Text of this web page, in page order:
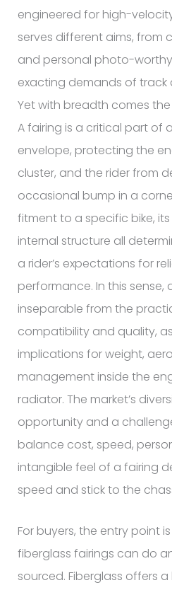
engineered for high-
serves different aims, from
and personal photo-
exacting demands of
Yet with breadth comes
A fairing is a critical part of
envelope, protecting the
cluster, and the rider from
occasional bump in a
fitment to a specific bike,
internal structure all
a rider’s expectations for
performance. In this sense,
inseparable from the
compatibility and quality,
implications for weight,
management inside the
radiator. The market’s
opportunity and a
balance cost, speed,
intangible feel of a fairing
speed and stick to the
For buyers, the entry point
fiberglass fairings can do
sourced. Fiberglass offers